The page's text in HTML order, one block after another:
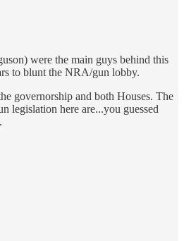
were the main guys behind this
to blunt the NRA/gun lobby.
governorship and both Houses. The
legislation here are...you guessed